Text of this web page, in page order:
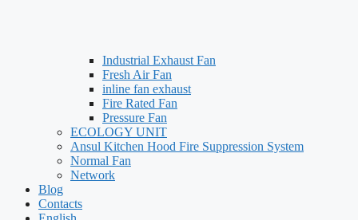
Industrial Exhaust Fan
Fresh Air Fan
inline fan exhaust
Fire Rated Fan
Pressure Fan
ECOLOGY UNIT
Ansul Kitchen Hood Fire Suppression System
Normal Fan
Network
Blog
Contacts